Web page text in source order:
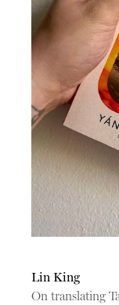
Lin King
On translating